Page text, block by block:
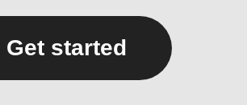
Get started